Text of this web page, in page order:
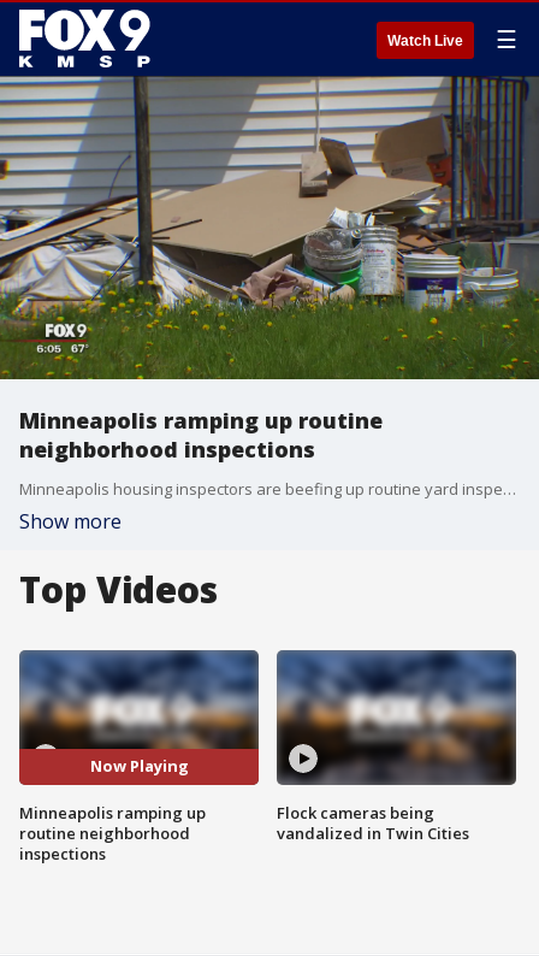
Watch Live ☰
Minneapolis ramping up routine
neighborhood inspections
Minneapolis housing inspectors are beefing up routine yard inspections. Crews are on the lookout for violations.
Show more
Top Videos
Now Playing
Minneapolis ramping up
routine neighborhood
inspections
Flock cameras being
vandalized in Twin Cities